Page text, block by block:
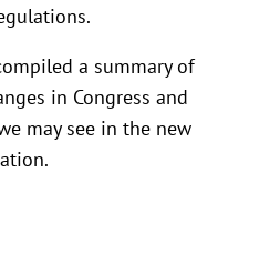
a summary of
in Congress and
may see in the new